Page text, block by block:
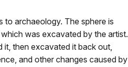
to archaeology. The sphere is
was excavated by the artist.
it, then excavated it back out,
and other changes caused by